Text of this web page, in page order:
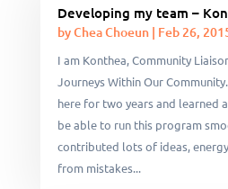
Developing my team –
byChea Choeun| Feb 26,
I am Konthea, Community
Journeys Within Our
here for two years and learned
be able to run this program
contributed lots of ideas,
from mistakes...